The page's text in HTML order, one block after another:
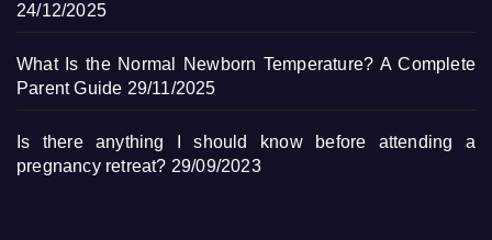
24/12/2025
What Is the Normal Newborn Temperature? A Complete
Parent Guide 29/11/2025
Is there anything I should know before attending a
pregnancy retreat? 29/09/2023